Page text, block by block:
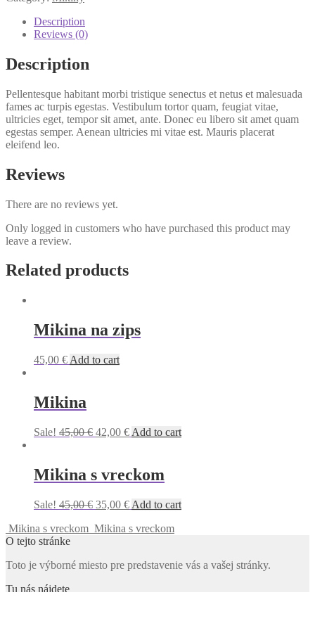
quantity
Description
Reviews (0)
Description
Pellentesque habitant morbi tristique senectus et netus et malesuada
fames ac turpis egestas. Vestibulum tortor quam, feugiat vitae,
ultricies eget, tempor sit amet, ante. Donec eu libero sit amet quam
egestas semper. Aenean ultricies mi vitae est. Mauris placerat
eleifend leo.
Reviews
There are no reviews yet.
Only logged in customers who have purchased this product may
leave a review.
Related products
Mikina na zips
45,00 € Add to cart
Mikina
Sale! 45,00€ Original
42,00 €Current
42,00 €.
Add to cart
Mikina s vreckom
Sale! 45,00€ Original
was:
35,00 €Current
is:
Add to cart
Mikina s vreckom Mikina s vreckom
O tejto stránke
Toto je výborné miesto pre predstavenie vás a vašej stránky.
Tu nás nájdete